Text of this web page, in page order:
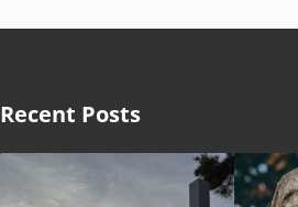
Recent Posts